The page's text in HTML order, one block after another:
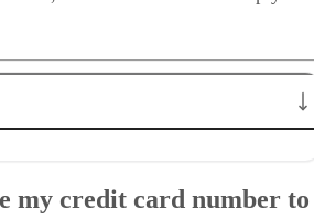
online safer?
my credit card number to